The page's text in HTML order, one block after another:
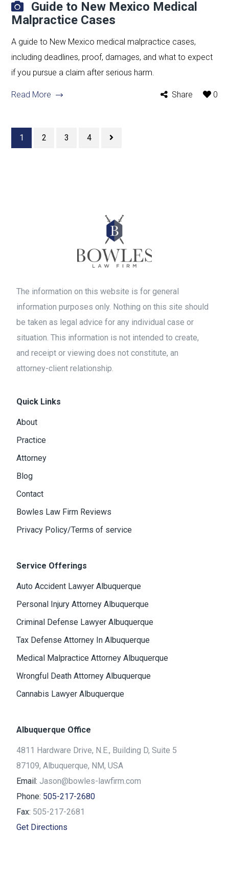
Guide to New Mexico Medical
Malpractice Cases
A guide to New Mexico medical malpractice cases,
including deadlines, proof, damages, and what to expect
if you pursue a claim after serious harm.
Read More Share 0
1 2 3 4
The information on this website is for general
information purposes only. Nothing on this site should
be taken as legal advice for any individual case or
situation. This information is not intended to create,
and receipt or viewing does not constitute, an
attorney-client relationship.
Quick Links
About
Practice
Attorney
Blog
Contact
Bowles Law Firm Reviews
Privacy Policy/Terms of service
Service Offerings
Auto Accident Lawyer Albuquerque
Personal Injury Attorney Albuquerque
Criminal Defense Lawyer Albuquerque
Tax Defense Attorney In Albuquerque
Medical Malpractice Attorney Albuquerque
Wrongful Death Attorney Albuquerque
Cannabis Lawyer Albuquerque
Albuquerque Office
4811 Hardware Drive, N.E., Building D, Suite 5
87109, Albuquerque, NM, USA
Email: Jason@bowles-lawfirm.com
Phone: 505-217-2680
Fax: 505-217-2681
Get Directions